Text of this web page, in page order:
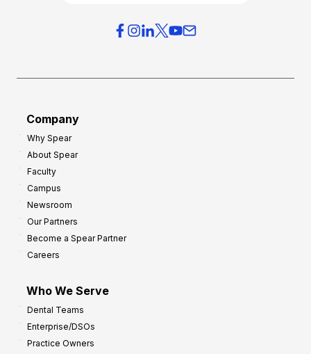
Company
Why Spear
About Spear
Faculty
Campus
Newsroom
Our Partners
Become a Spear Partner
Careers
Who We Serve
Dental Teams
Enterprise/DSOs
Practice Owners